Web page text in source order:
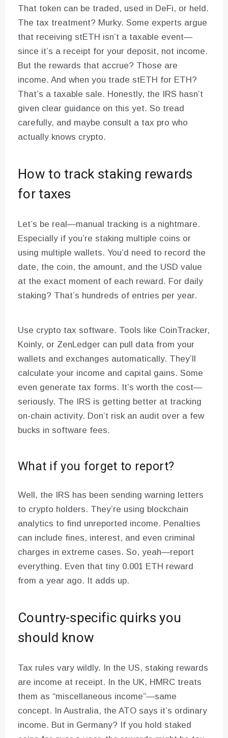
That token can be traded, used in DeFi, or held.
The tax treatment? Murky. Some experts argue
that receiving stETH isn’t a taxable event—
since it’s a receipt for your deposit, not income.
But the rewards that accrue? Those are
income. And when you trade stETH for ETH?
That’s a taxable sale. Honestly, the IRS hasn’t
given clear guidance on this yet. So tread
carefully, and maybe consult a tax pro who
actually knows crypto.
How to track staking rewards
for taxes
Let’s be real—manual tracking is a nightmare.
Especially if you’re staking multiple coins or
using multiple wallets. You’d need to record the
date, the coin, the amount, and the USD value
at the exact moment of each reward. For daily
staking? That’s hundreds of entries per year.
Use crypto tax software. Tools like CoinTracker,
Koinly, or ZenLedger can pull data from your
wallets and exchanges automatically. They’ll
calculate your income and capital gains. Some
even generate tax forms. It’s worth the cost—
seriously. The IRS is getting better at tracking
on-chain activity. Don’t risk an audit over a few
bucks in software fees.
What if you forget to report?
Well, the IRS has been sending warning letters
to crypto holders. They’re using blockchain
analytics to find unreported income. Penalties
can include fines, interest, and even criminal
charges in extreme cases. So, yeah—report
everything. Even that tiny 0.001 ETH reward
from a year ago. It adds up.
Country-specific quirks you
should know
Tax rules vary wildly. In the US, staking rewards
are income at receipt. In the UK, HMRC treats
them as “miscellaneous income”—same
concept. In Australia, the ATO says it’s ordinary
income. But in Germany? If you hold staked